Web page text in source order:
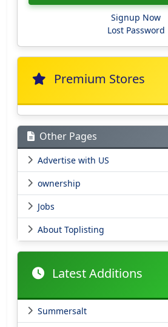
Signup Now
Lost Password
Premium Stores
Other Pages
Advertise with US
ownership
Jobs
About Toplisting
Latest Additions
Summersalt